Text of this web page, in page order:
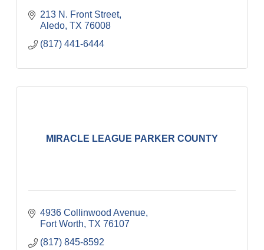
213 N. Front Street
Aledo TX 76008
(817) 441-6444
MIRACLE LEAGUE PARKER COUNTY
4936 Collinwood Avenue
Fort Worth TX 76107
(817) 845-8592